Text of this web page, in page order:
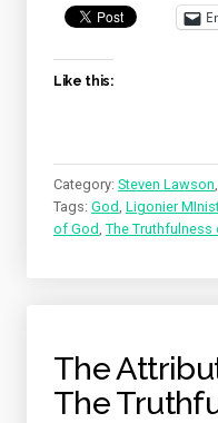
Like this:
Category: Steven Lawson
Tags: God Ligonier
of God The Truthfulness
The
The